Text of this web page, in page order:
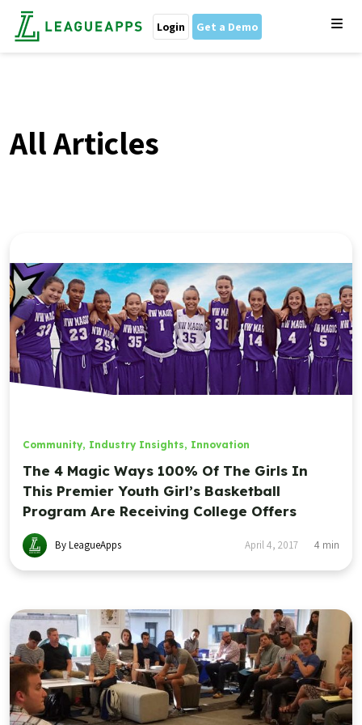
Login Get a Demo
All Articles
Community, Industry Insights, Innovation
The 4 Magic Ways 100% Of The Girls In
This Premier Youth Girl’s Basketball
Program Are Receiving College Offers
By LeagueApps April 4, 2017 4 min